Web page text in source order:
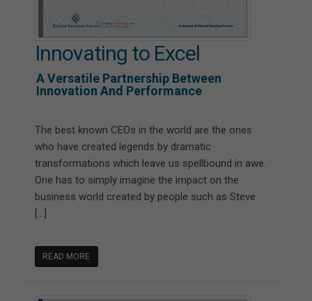
Innovating to Excel
A Versatile Partnership Between
Innovation And Performance
The best known CEOs in the world are the ones
who have created legends by dramatic
transformations which leave us spellbound in awe.
One has to simply imagine the impact on the
business world created by people such as Steve
[…]
READ MORE